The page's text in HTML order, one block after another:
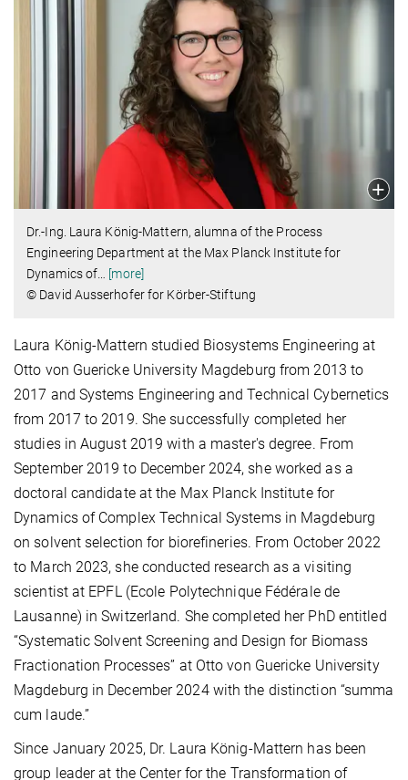
Dr.-Ing. Laura König-Mattern, alumna of the Process
Engineering Department at the Max Planck Institute for
Dynamics of
[more]
© David Ausserhofer for Körber-Stiftung
Laura König-Mattern studied Biosystems Engineering at
Otto von Guericke University Magdeburg from 2013 to
2017 and Systems Engineering and Technical Cybernetics
from 2017 to 2019. She successfully completed her
studies in August 2019 with a master's degree. From
September 2019 to December 2024, she worked as a
doctoral candidate at the Max Planck Institute for
Dynamics of Complex Technical Systems in Magdeburg
on solvent selection for biorefineries. From October 2022
to March 2023, she conducted research as a visiting
scientist at EPFL (Ecole Polytechnique Fédérale de
Lausanne) in Switzerland. She completed her PhD entitled
“Systematic Solvent Screening and Design for Biomass
Fractionation Processes” at Otto von Guericke University
Magdeburg in December 2024 with the distinction “summa
cum laude.”
Since January 2025, Dr. Laura König-Mattern has been
group leader at the Center for the Transformation of